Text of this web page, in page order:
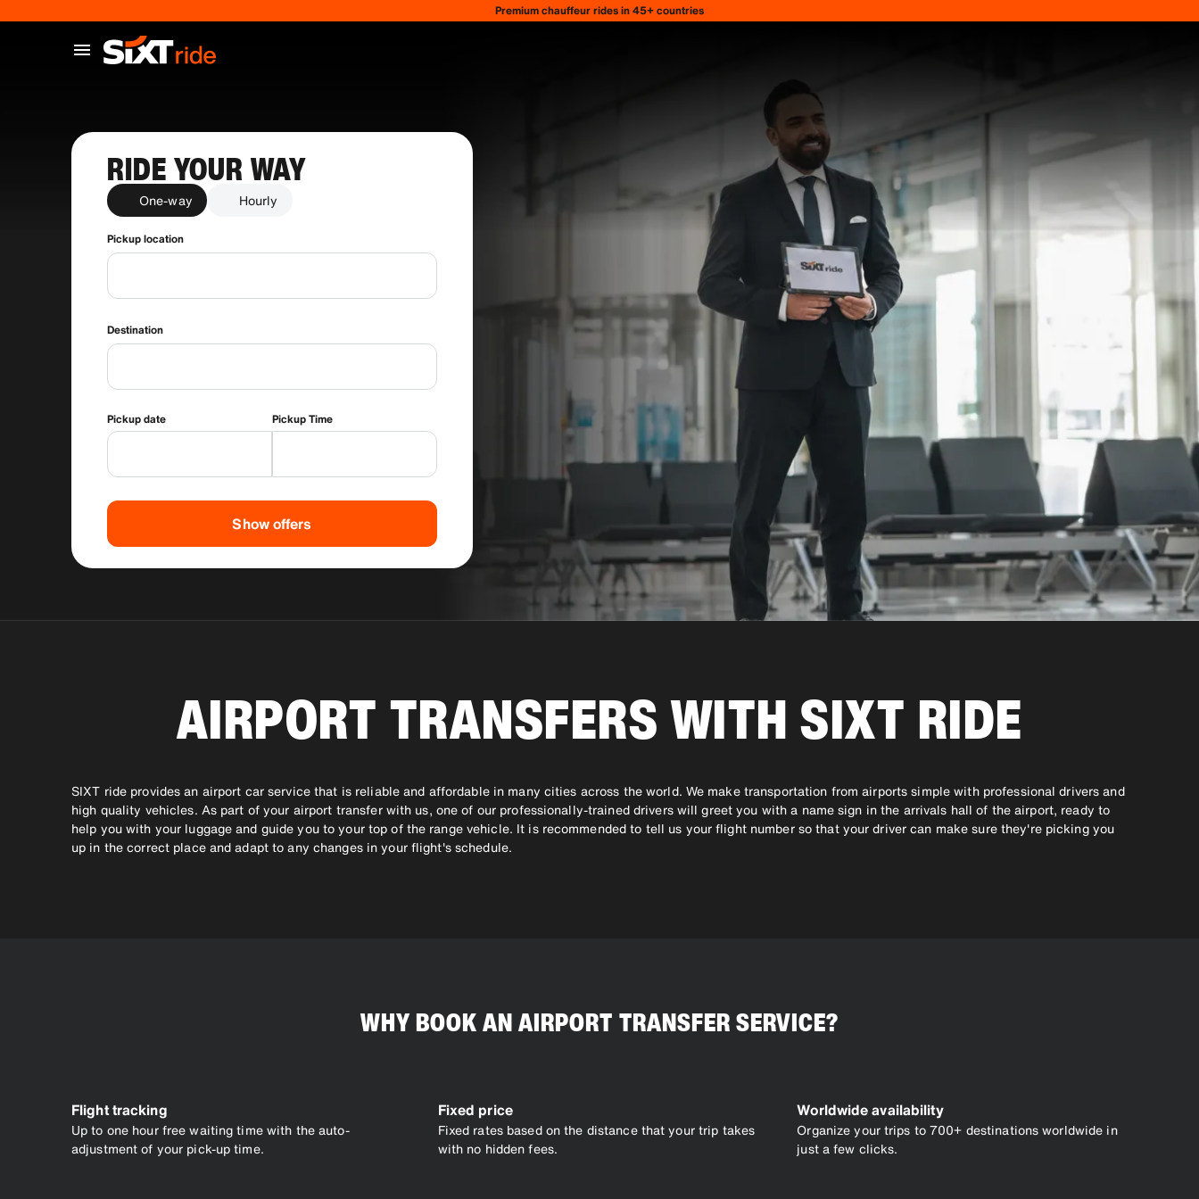
Premium chauffeur rides in 45+ countries
RIDE YOUR WAY
One-way Hourly
Pickup location
Destination
Pickup date Pickup Time
Show offers
AIRPORT TRANSFERS WITH SIXT RIDE
SIXT ride provides an airport car service that is reliable and affordable in many cities across the world. We make transportation from airports simple with professional drivers and
high quality vehicles. As part of your airport transfer with us, one of our professionally-trained drivers will greet you with a name sign in the arrivals hall of the airport, ready to
help you with your luggage and guide you to your top of the range vehicle. It is recommended to tell us your flight number so that your driver can make sure they're picking you
up in the correct place and adapt to any changes in your flight's schedule.
WHY BOOK AN AIRPORT TRANSFER SERVICE?
Flight tracking
Up to one hour free waiting time with the auto-
adjustment of your pick-up time.
Fixed price
Fixed rates based on the distance that your trip takes
with no hidden fees.
Worldwide availability
Organize your trips to 700+ destinations worldwide in
just a few clicks.